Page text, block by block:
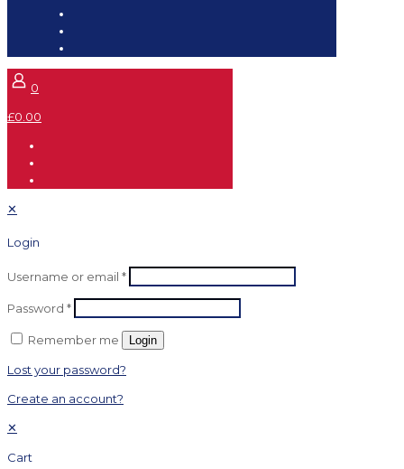
0
£0.00
✕
Login
Username or email *
Password *
Remember me Login
Lost your password?
Create an account?
✕
Cart